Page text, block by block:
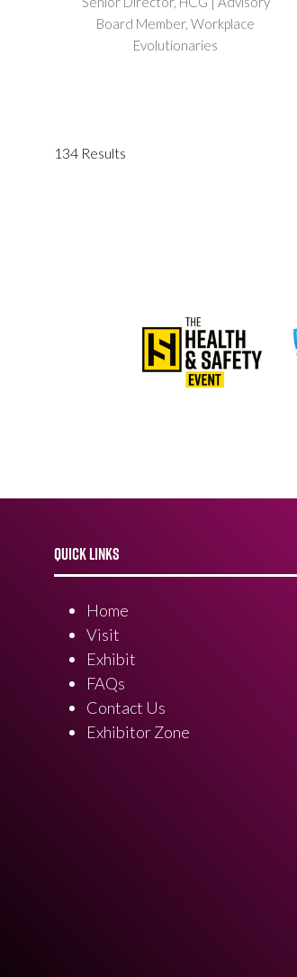
Board Member, Workplace
Evolutionaries
134 Results
QUICK LINKS
Home
Visit
Exhibit
FAQs
Contact Us
Exhibitor Zone